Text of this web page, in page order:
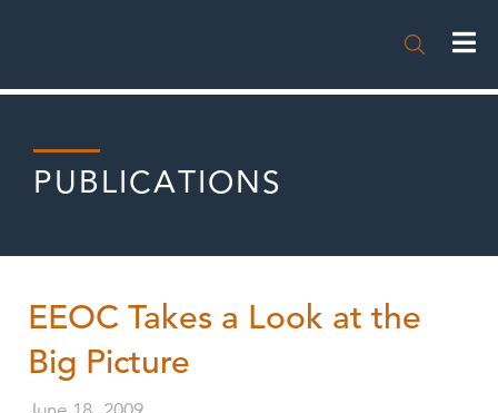

PUBLICATIONS
EEOC Takes a Look at the
Big Picture